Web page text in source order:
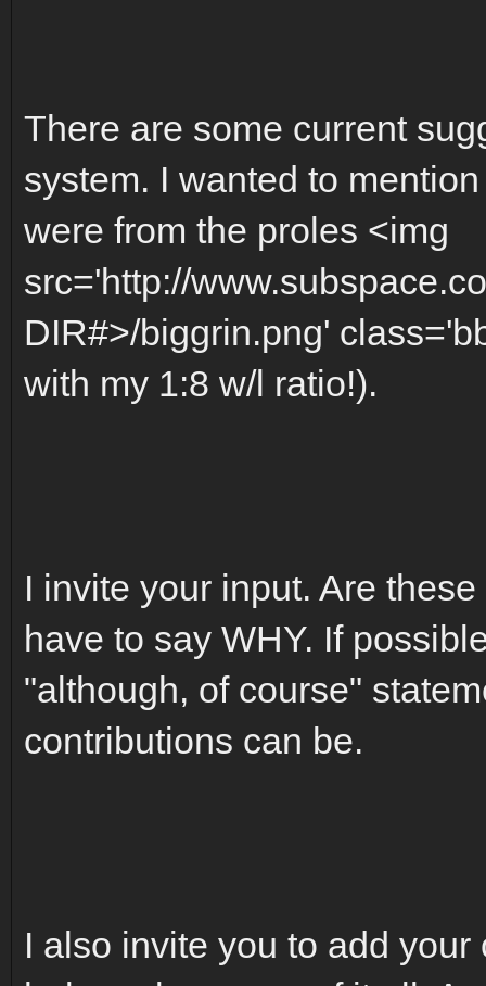
There are some current
system. I wanted to
were from the proles <img
src='http://
DIR#>/biggrin.png'
with my 1:8 w/l ratio!).
I invite your input. Are
have to say WHY. If
"although, of course"
contributions can be.
I also invite you to add